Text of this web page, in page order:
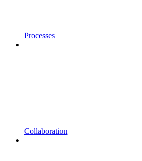
Processes
Collaboration